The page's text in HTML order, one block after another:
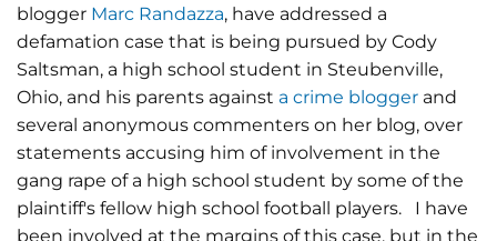
blogger Marc Randazza, have addressed a
defamation case that is being pursued by Cody
Saltsman, a high school student in Steubenville,
Ohio, and his parents against a crime blogger and
several anonymous commenters on her blog, over
statements accusing him of involvement in the
gang rape of a high school student by some of the
plaintiff's fellow high school football players. I have
been involved at the margins of this case, but in the